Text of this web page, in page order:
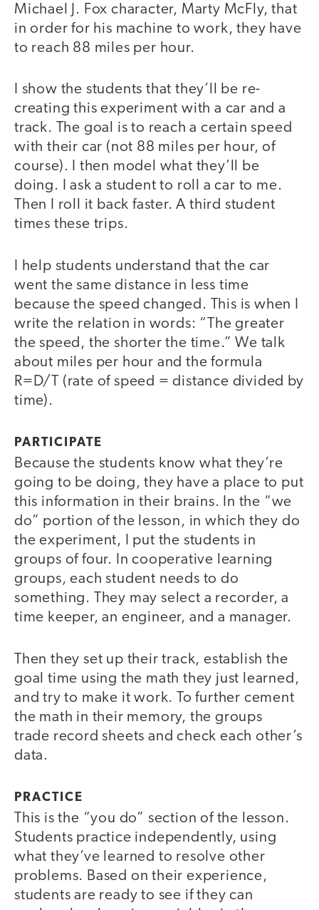
Michael J. Fox character, Marty McFly, that
in order for his machine to work, they have
to reach 88 miles per hour.
I show the students that they’ll be re-
creating this experiment with a car and a
track. The goal is to reach a certain speed
with their car (not 88 miles per hour, of
course). I then model what they’ll be
doing. I ask a student to roll a car to me.
Then I roll it back faster. A third student
times these trips.
I help students understand that the car
went the same distance in less time
because the speed changed. This is when I
write the relation in words: “The greater
the speed, the shorter the time.” We talk
about miles per hour and the formula
R=D/T (rate of speed = distance divided by
time).
PARTICIPATE
Because the students know what they’re
going to be doing, they have a place to put
this information in their brains. In the “we
do” portion of the lesson, in which they do
the experiment, I put the students in
groups of four. In cooperative learning
groups, each student needs to do
something. They may select a recorder, a
time keeper, an engineer, and a manager.
Then they set up their track, establish the
goal time using the math they just learned,
and try to make it work. To further cement
the math in their memory, the groups
trade record sheets and check each other’s
data.
PRACTICE
This is the “you do” section of the lesson.
Students practice independently, using
what they’ve learned to resolve other
problems. Based on their experience,
students are ready to see if they can